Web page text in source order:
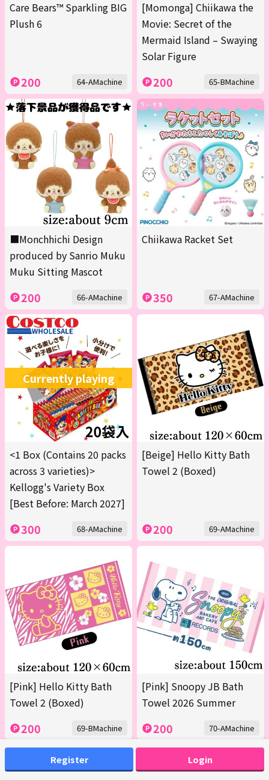
Register Login
Care Bears™ Sparkling BIG
Plush 6
200 64-AMachine
[Momonga] Chiikawa the
Movie: Secret of the
Mermaid Island – Swaying
Solar Figure
200 65-BMachine
■Monchhichi Design
produced by Sanrio Muku
Muku Sitting Mascot
200 66-AMachine
Chiikawa Racket Set
350 67-AMachine
Currently playing
<1 Box (Contains 20 packs
across 3 varieties)>
Kellogg's Variety Box
[Best Before: March 2027]
300 68-AMachine
[Beige] Hello Kitty Bath
Towel 2 (Boxed)
200 69-AMachine
[Pink] Hello Kitty Bath
Towel 2 (Boxed)
200 69-BMachine
[Pink] Snoopy JB Bath
Towel 2026 Summer
200 70-AMachine